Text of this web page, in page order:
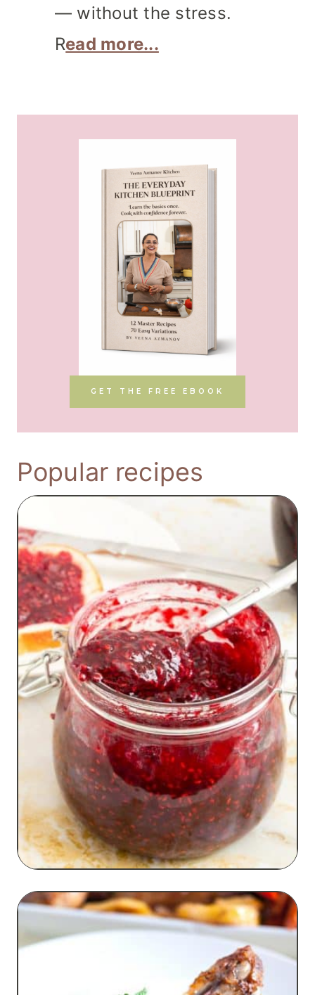
— without the stress.
Read more...
GET THE FREE EBOOK
Popular recipes